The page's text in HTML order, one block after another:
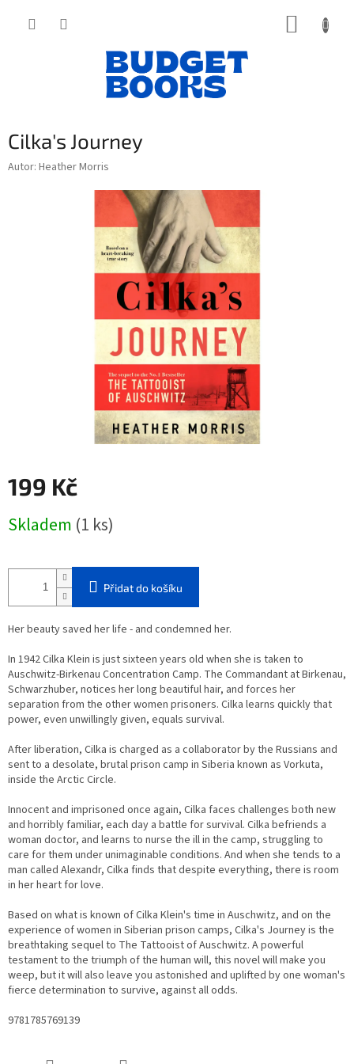
Cilka's Journey
Autor: Heather Morris
199 Kč
cena:
Skladem (1 ks)
Přidat do košíku
Her beauty saved her life - and condemned her.
In 1942 Cilka Klein is just sixteen years old when she is taken to
Auschwitz-Birkenau Concentration Camp. The Commandant at Birkenau,
Schwarzhuber, notices her long beautiful hair, and forces her
separation from the other women prisoners. Cilka learns quickly that
power, even unwillingly given, equals survival.
After liberation, Cilka is charged as a collaborator by the Russians and
sent to a desolate, brutal prison camp in Siberia known as Vorkuta,
inside the Arctic Circle.
Innocent and imprisoned once again, Cilka faces challenges both new
and horribly familiar, each day a battle for survival. Cilka befriends a
woman doctor, and learns to nurse the ill in the camp, struggling to
care for them under unimaginable conditions. And when she tends to a
man called Alexandr, Cilka finds that despite everything, there is room
in her heart for love.
Based on what is known of Cilka Klein's time in Auschwitz, and on the
experience of women in Siberian prison camps, Cilka's Journey is the
breathtaking sequel to The Tattooist of Auschwitz. A powerful
testament to the triumph of the human will, this novel will make you
weep, but it will also leave you astonished and uplifted by one woman's
fierce determination to survive, against all odds.
9781785769139